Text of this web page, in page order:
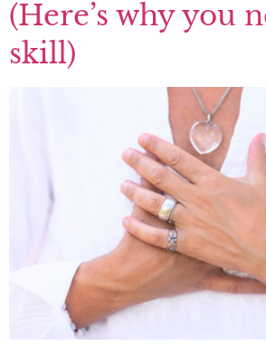
(Here’s why you
skill)